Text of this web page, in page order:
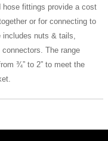
hose fittings provide a cost
or for connecting to
includes nuts & tails,
connectors. The range
¾” to 2” to meet the